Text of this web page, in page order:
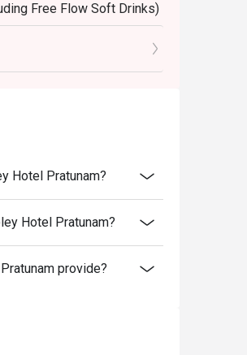
Free Flow Soft Drinks)
Hotel Pratunam?
Hotel Pratunam?
provide?